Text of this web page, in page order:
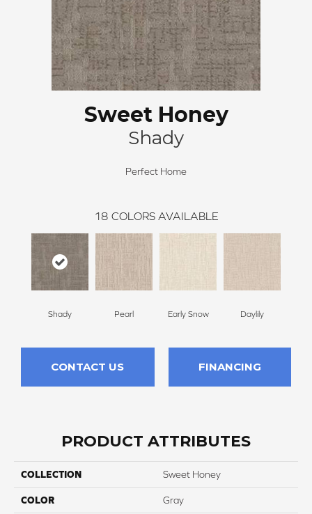
Sweet Honey
Shady
Perfect Home
18 COLORS AVAILABLE
Shady Pearl Early Snow Daylily
CONTACT US FINANCING
PRODUCT ATTRIBUTES
COLLECTION Sweet Honey
COLOR Gray